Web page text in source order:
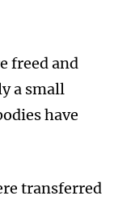
freed and
a small
have
transferred